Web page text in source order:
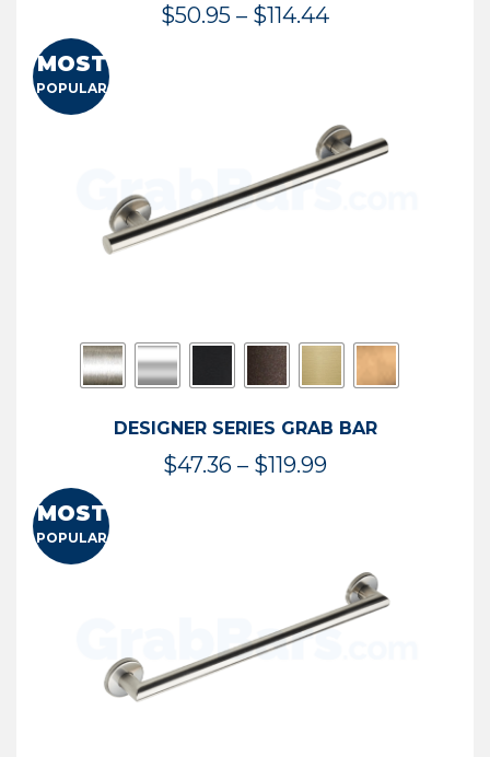
$50.95 – $114.44Price
$114.44
MOST
POPULAR
DESIGNER SERIES GRAB BAR
$47.36 – $119.99Price
$119.99
MOST
POPULAR